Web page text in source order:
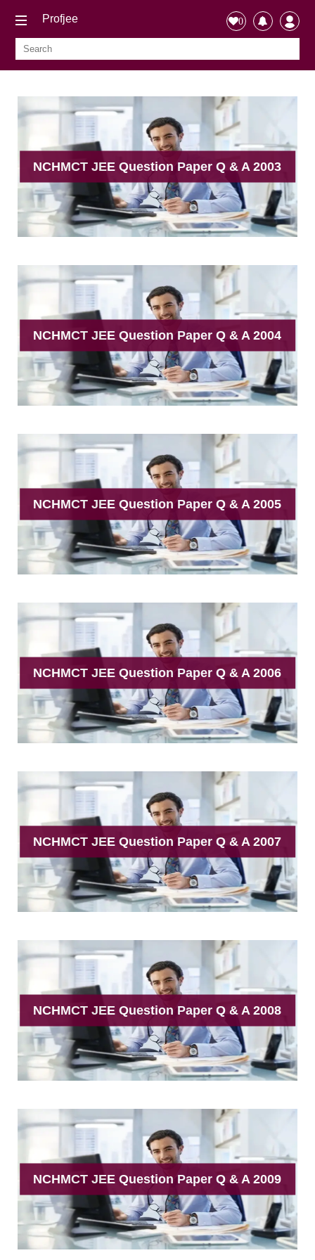
Profjee 0
NCHMCT JEE Question Paper Q & A 2003
NCHMCT JEE Question Paper Q & A 2004
NCHMCT JEE Question Paper Q & A 2005
NCHMCT JEE Question Paper Q & A 2006
NCHMCT JEE Question Paper Q & A 2007
NCHMCT JEE Question Paper Q & A 2008
NCHMCT JEE Question Paper Q & A 2009